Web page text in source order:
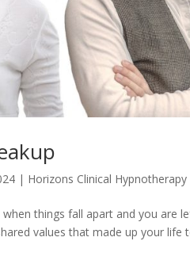
| Horizons Clinical Hypnotherapy
things fall apart and you are
values that made up your life